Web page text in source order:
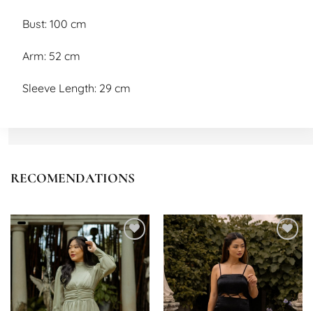
Bust: 100 cm
Arm: 52 cm
Sleeve Length: 29 cm
RECOMENDATIONS
Add to
wishlist
Add to
wishlist